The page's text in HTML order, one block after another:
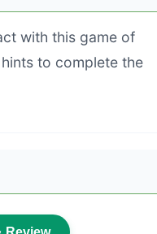
with this game of
to complete the